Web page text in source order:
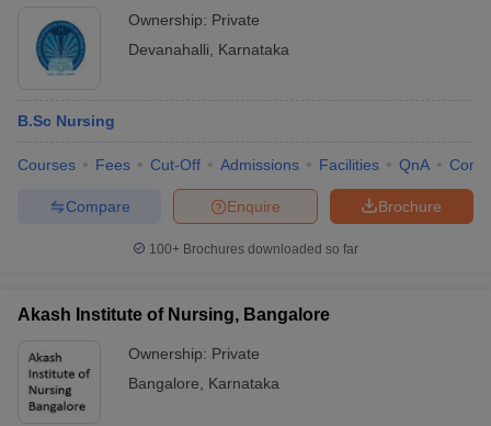
Ownership: Private
Devanahalli
Karnataka
B.Sc Nursing
Courses Fees Cut-Off Admissions Facilities QnA
Brochure
Enquire
Compare
100+ Brochures downloaded so far
Akash Institute of Nursing, Bangalore
Ownership: Private
Bangalore
Karnataka